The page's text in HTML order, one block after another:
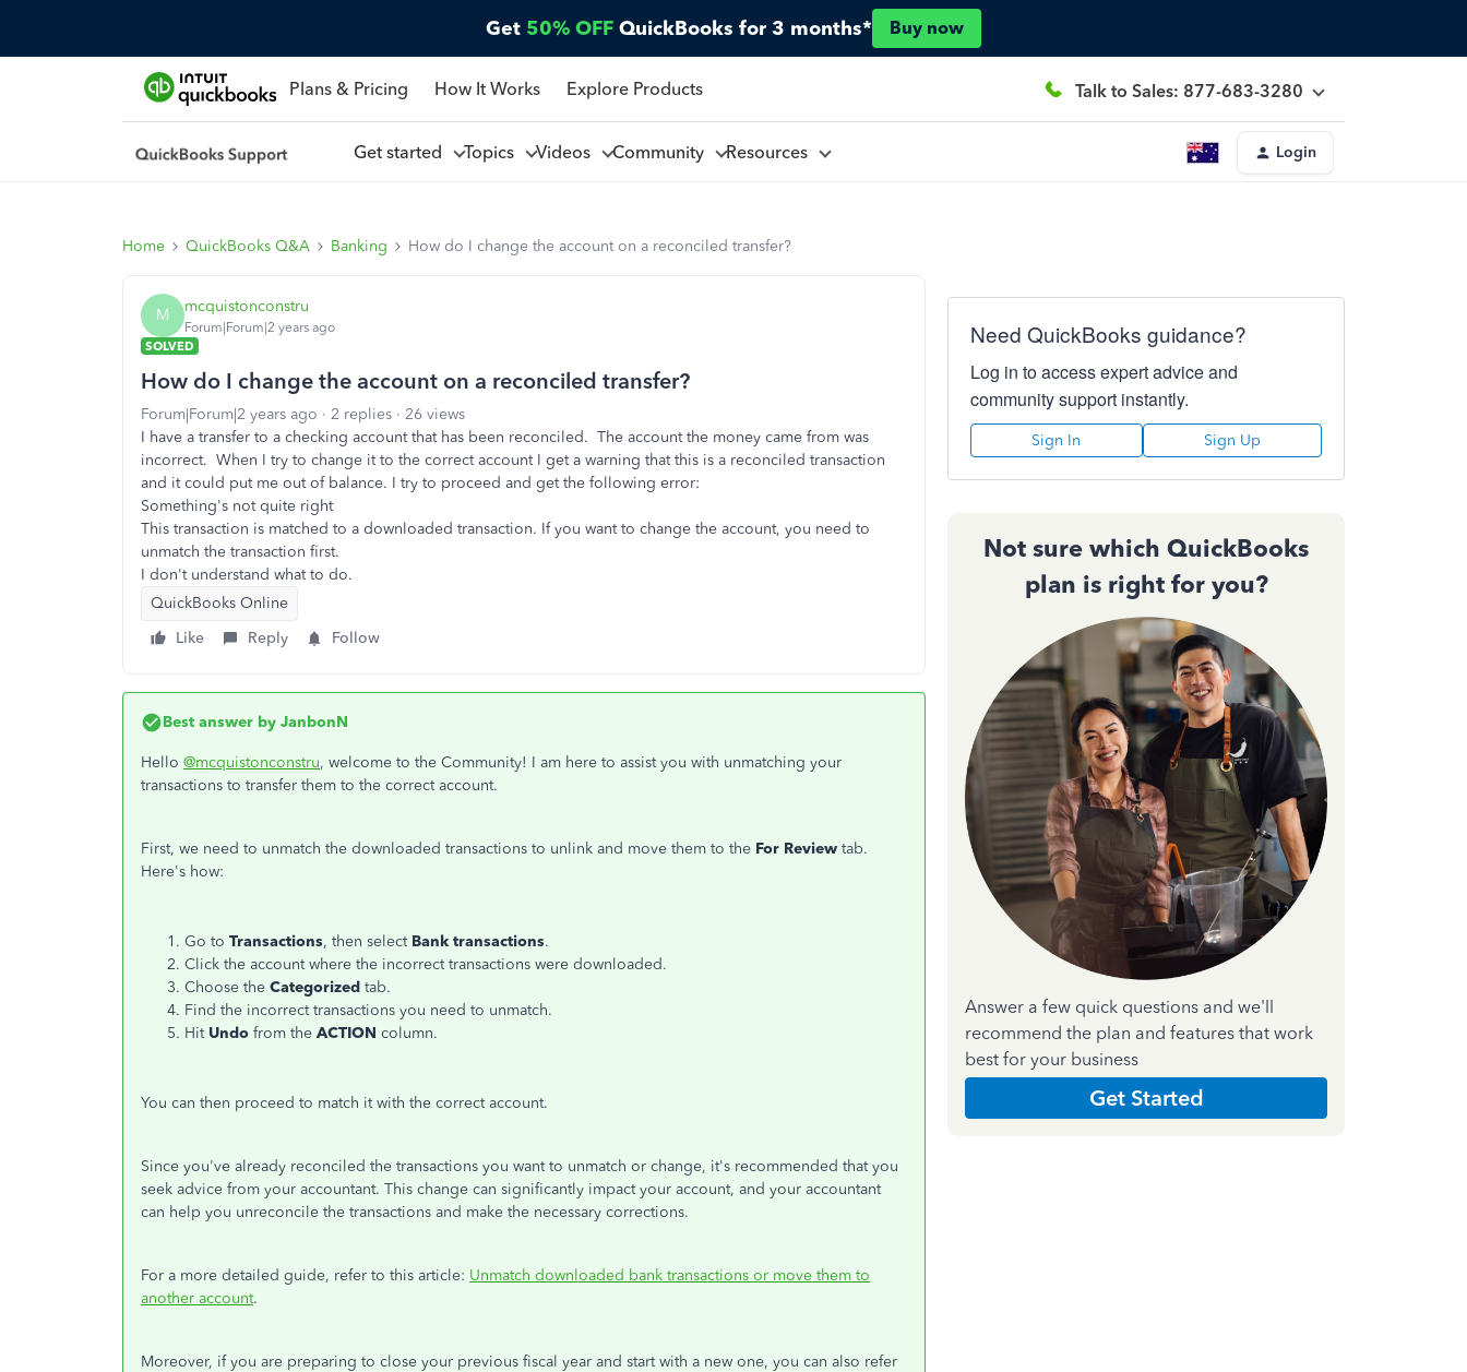
Get 50% OFF QuickBooks for 3 months* Buy now
Plans & Pricing How It Works Explore Products Talk to Sales: 877-683-3280
Get started Topics Videos Community Resources Login
Home QuickBooks Q&A Banking How do I change the account on a reconciled transfer?
M mcquistonconstru
Forum|Forum|2 years ago
SOLVED
How do I change the account on a reconciled transfer?
Forum|Forum|2 years ago 2 replies
26 views
I have a transfer to a checking account that has been reconciled. The account the money came from was
incorrect. When I try to change it to the correct account I get a warning that this is a reconciled transaction
and it could put me out of balance. I try to proceed and get the following error:
Something's not quite right
This transaction is matched to a downloaded transaction. If you want to change the account, you need to
unmatch the transaction first.
I don't understand what to do.
QuickBooks Online
Like
Reply Follow
Best answer by JanbonN
Hello @mcquistonconstru, welcome to the Community! I am here to assist you with unmatching your
transactions to transfer them to the correct account.
First, we need to unmatch the downloaded transactions to unlink and move them to the For Review tab.
Here's how:
Go to Transactions, then select Bank transactions.
Click the account where the incorrect transactions were downloaded.
Choose the Categorized tab.
Find the incorrect transactions you need to unmatch.
Hit Undo from the ACTION column.
You can then proceed to match it with the correct account.
Since you've already reconciled the transactions you want to unmatch or change, it's recommended that you
seek advice from your accountant. This change can significantly impact your account, and your accountant
can help you unreconcile the transactions and make the necessary corrections.
For a more detailed guide, refer to this article: Unmatch downloaded bank transactions or move them to
another account.
Moreover, if you are preparing to close your previous fiscal year and start with a new one, you can also refer
Need QuickBooks guidance?
Log in to access expert advice and
community support instantly.
Sign In Sign Up
Not sure which QuickBooks
plan is right for you?
Answer a few quick questions and we'll
recommend the plan and features that work
best for your business
Get Started